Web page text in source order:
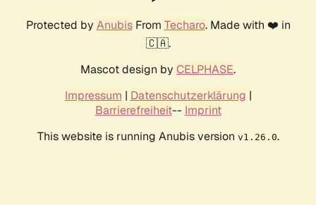
Protected by AnubisFrom Techaro. Made with ❤️ in
🇨🇦.
Mascot design by CELPHASE.
Impressum | Datenschutzerklärung |
Barrierefreiheit-- Imprint
This website is running Anubis version v1.26.0.